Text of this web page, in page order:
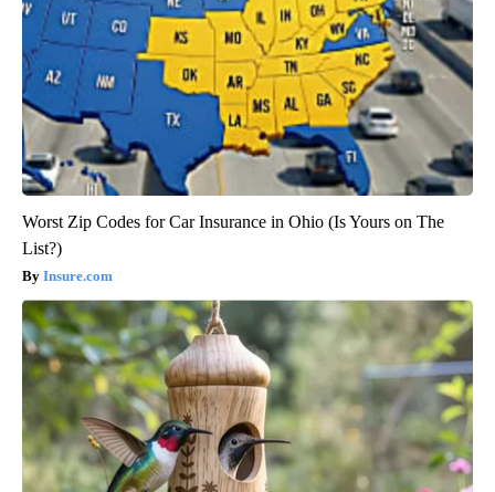
Worst Zip Codes for Car Insurance in Ohio (Is Yours on The
List?)
Insure.com